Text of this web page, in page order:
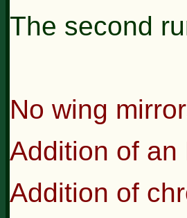
The second
No wing
Addition of an
Addition of